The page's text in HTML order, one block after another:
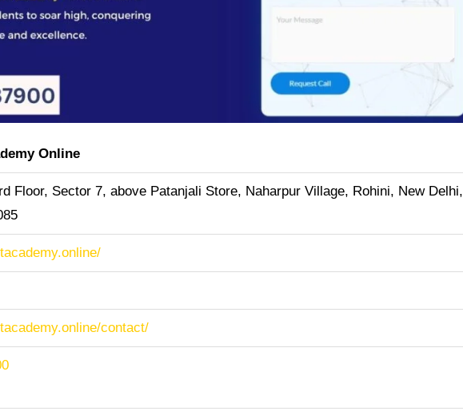
Online
Floor, Sector 7, above Patanjali Store, Naharpur Village, Rohini, New Delhi,
contact/